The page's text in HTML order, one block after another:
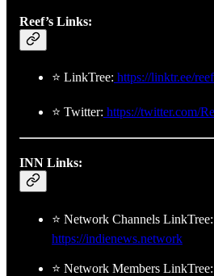
Reef’s Links:
⭐ LinkTree: https://linktr.ee/
⭐ Twitter: https://twitter.com/
INN Links:
⭐ Network Channels LinkTree:
https://indienews.network
⭐ Network Members LinkTree: